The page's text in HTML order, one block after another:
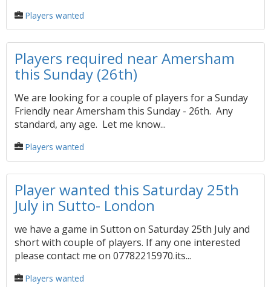
Players wanted
Players required near Amersham
this Sunday (26th)
We are looking for a couple of players for a Sunday
Friendly near Amersham this Sunday - 26th. Any
standard, any age. Let me know...
Players wanted
Player wanted this Saturday 25th
July in Sutto- London
we have a game in Sutton on Saturday 25th July and
short with couple of players. If any one interested
please contact me on 07782215970.its...
Players wanted